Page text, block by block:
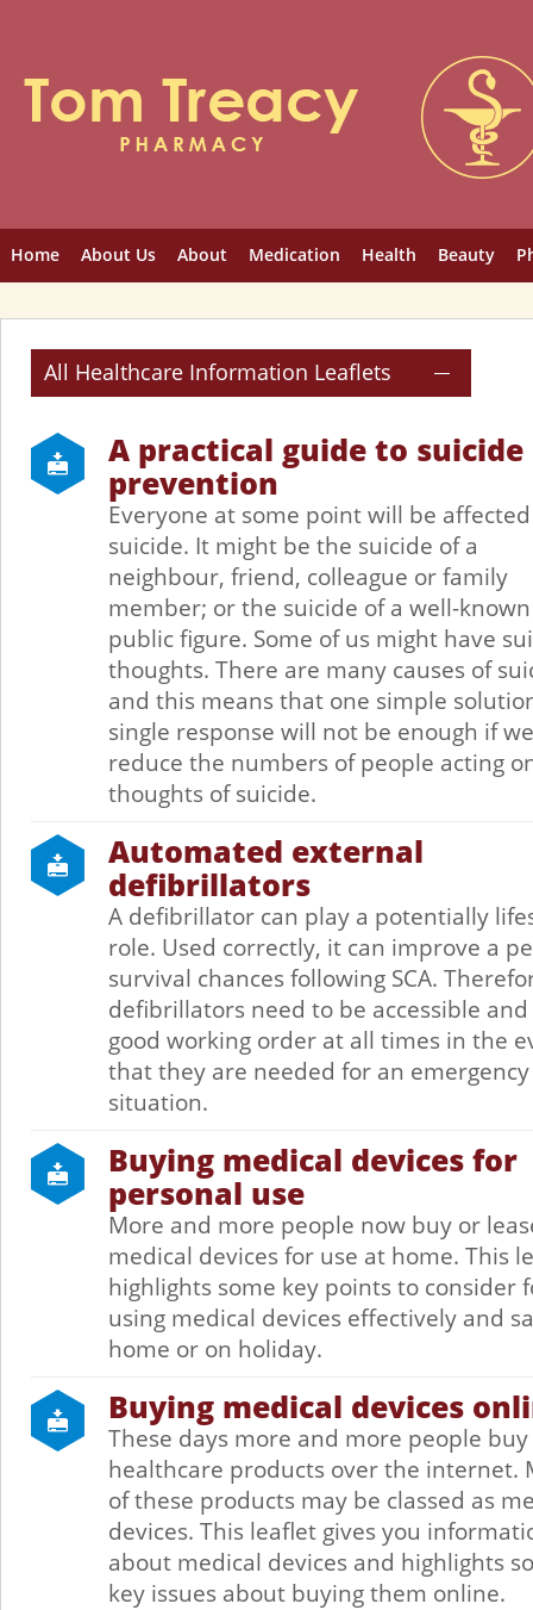
Home About Us About Medication Health Beauty
All Healthcare Information Leaflets
A practical guide to suicide
prevention
Everyone at some point will be
suicide. It might be the suicide of a
neighbour, friend, colleague or family
member; or the suicide of a well-
public figure. Some of us might have
thoughts. There are many causes of
and this means that one simple
single response will not be enough if
reduce the numbers of people acting
thoughts of suicide.
Automated external
defibrillators
A defibrillator can play a potentially
role. Used correctly, it can improve a
survival chances following SCA.
defibrillators need to be accessible
good working order at all times in the
that they are needed for an emergency
situation.
Buying medical devices for
personal use
More and more people now buy or
medical devices for use at home. This
highlights some key points to consider
using medical devices effectively and
home or on holiday.
Buying medical devices
These days more and more people buy
healthcare products over the internet.
of these products may be classed as
devices. This leaflet gives you
about medical devices and highlights
key issues about buying them online.